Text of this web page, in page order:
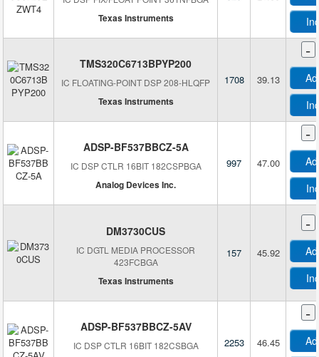
Texas Instruments
TMS320C6713BPYP200
IC FLOATING-POINT DSP 208-HLQFP
Texas Instruments
1708 39.13
-
ADSP-BF537BBCZ-5A
IC DSP CTLR 16BIT 182CSPBGA
Analog Devices Inc.
997 47.00
-
DM3730CUS
IC DGTL MEDIA PROCESSOR
423FCBGA
Texas Instruments
157 45.92
-
ADSP-BF537BBCZ-5AV
IC DSP CTLR 16BIT 182CSBGA 2253 46.45
-